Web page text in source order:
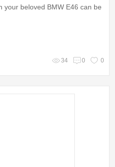
your beloved BMW E46 can be
34 0 0